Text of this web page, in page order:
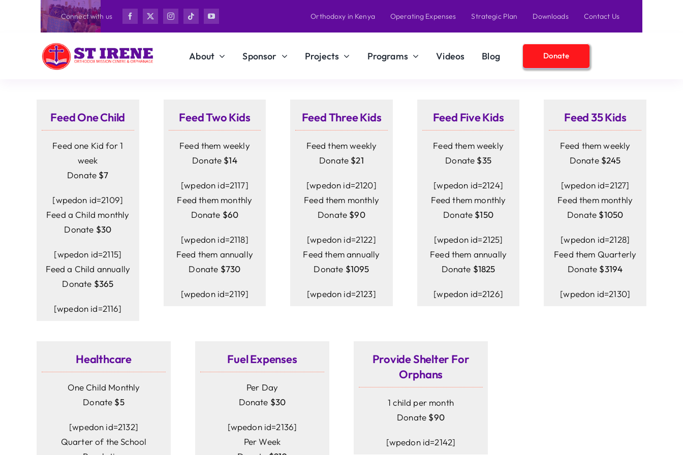
Connect with us Orthodoxy in Kenya Operating Expenses Strategic Plan Downloads Contact Us
About Sponsor Projects Programs Videos Blog Donate
Feed One Child
Feed one Kid for 1
week
Donate $7
[wpedon id=2109]
Feed a Child monthly
Donate $30
[wpedon id=2115]
Feed a Child annually
Donate $365
[wpedon id=2116]
Feed Two Kids
Feed them weekly
Donate $14
[wpedon id=2117]
Feed them monthly
Donate $60
[wpedon id=2118]
Feed them annually
Donate $730
[wpedon id=2119]
Feed Three Kids
Feed them weekly
Donate $21
[wpedon id=2120]
Feed them monthly
Donate $90
[wpedon id=2122]
Feed them annually
Donate $1095
[wpedon id=2123]
Feed Five Kids
Feed them weekly
Donate $35
[wpedon id=2124]
Feed them monthly
Donate $150
[wpedon id=2125]
Feed them annually
Donate $1825
[wpedon id=2126]
Feed 35 Kids
Feed them weekly
Donate $245
[wpedon id=2127]
Feed them monthly
Donate $1050
[wpedon id=2128]
Feed them Quarterly
Donate $3194
[wpedon id=2130]
Healthcare
One Child Monthly
Donate $5
[wpedon id=2132]
Quarter of the School
Fuel Expenses
Per Day
Donate $30
[wpedon id=2136]
Per Week
Provide Shelter For
Orphans
1 child per month
Donate $90
[wpedon id=2142]